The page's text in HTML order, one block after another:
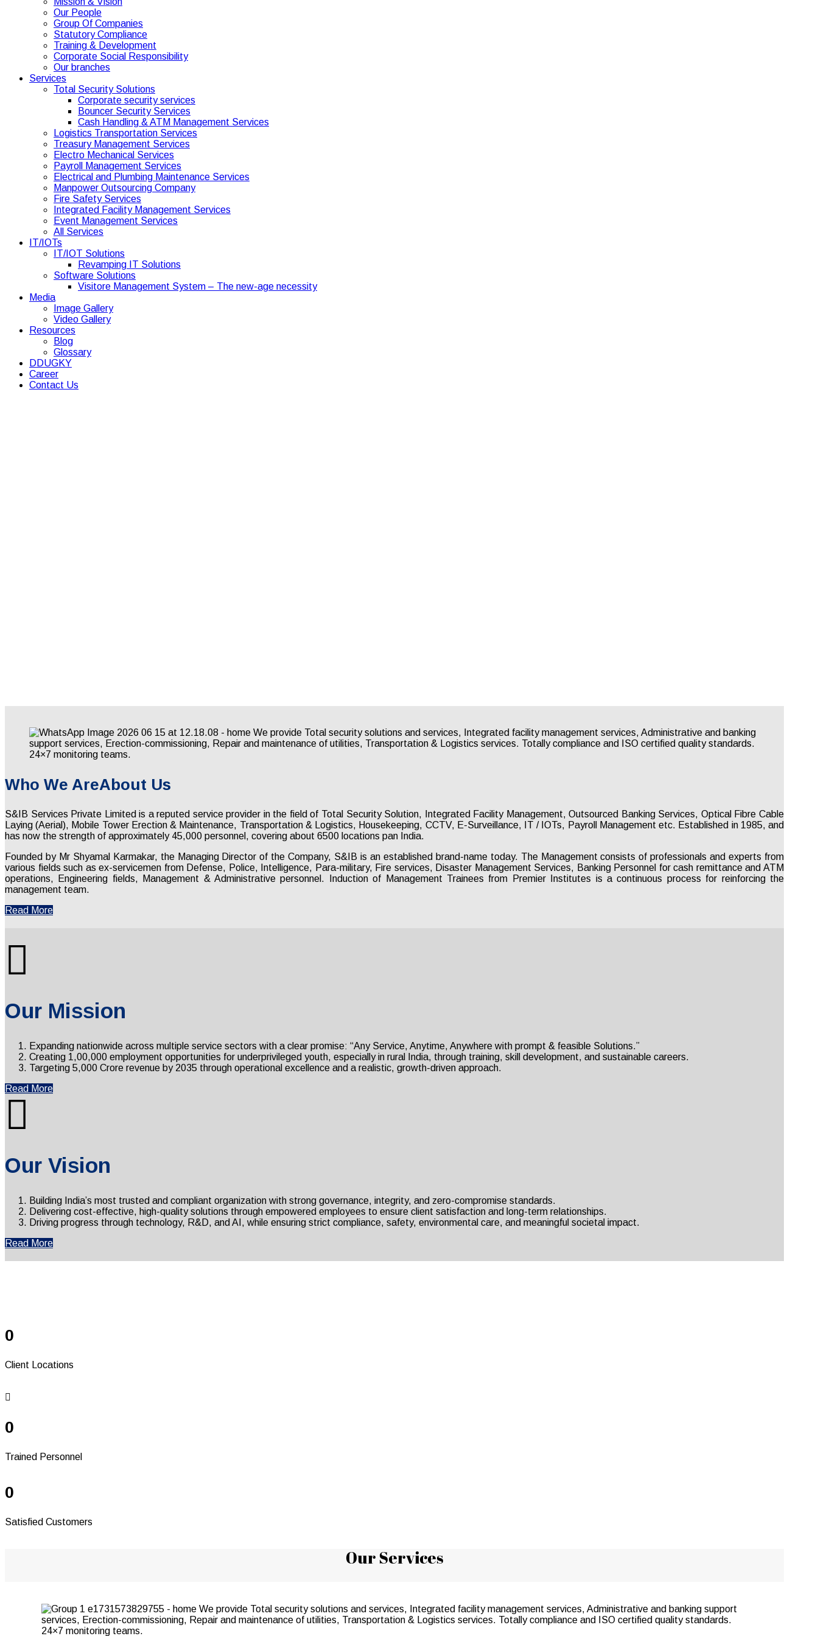
Our People
Group Of Companies
Statutory Compliance
Training & Development
Corporate Social Responsibility
Our branches
Services
Total Security Solutions
Corporate security services
Bouncer Security Services
Cash Handling & ATM Management Services
Logistics Transportation Services
Treasury Management Services
Electro Mechanical Services
Payroll Management Services
Electrical and Plumbing Maintenance Services
Manpower Outsourcing Company
Fire Safety Services
Integrated Facility Management Services
Event Management Services
All Services
IT/IOTs
IT/IOT Solutions
Revamping IT Solutions
Software Solutions
Visitore Management System – The new-age necessity
Media
Image Gallery
Video Gallery
Resources
Blog
Glossary
DDUGKY
Career
Contact Us
Who We AreAbout Us
S&IB Services Private Limited is a reputed service provider in the field of Total Security Solution, Integrated Facility Management, Outsourced Banking Services, Optical Fibre Cable
Laying (Aerial), Mobile Tower Erection & Maintenance, Transportation & Logistics, Housekeeping, CCTV, E-Surveillance, IT / IOTs, Payroll Management etc. Established in 1985, and
has now the strength of approximately 45,000 personnel, covering about 6500 locations pan India.
Founded by Mr Shyamal Karmakar, the Managing Director of the Company, S&IB is an established brand-name today. The Management consists of professionals and experts from
various fields such as ex-servicemen from Defense, Police, Intelligence, Para-military, Fire services, Disaster Management Services, Banking Personnel for cash remittance and ATM
operations, Engineering fields, Management & Administrative personnel. Induction of Management Trainees from Premier Institutes is a continuous process for reinforcing the
management team.
Read More
Our Mission
Expanding nationwide across multiple service sectors with a clear promise: “Any Service, Anytime, Anywhere with prompt & feasible Solutions.”
Creating 1,00,000 employment opportunities for underprivileged youth, especially in rural India, through training, skill development, and sustainable careers.
Targeting ₹5,000 Crore revenue by 2035 through operational excellence and a realistic, growth-driven approach.
Read More
Our Vision
Building India’s most trusted and compliant organization with strong governance, integrity, and zero-compromise standards.
Delivering cost-effective, high-quality solutions through empowered employees to ensure client satisfaction and long-term relationships.
Driving progress through technology, R&D, and AI, while ensuring strict compliance, safety, environmental care, and meaningful societal impact.
Read More
0
Client Locations
0
Trained Personnel
0
Satisfied Customers
Our Services